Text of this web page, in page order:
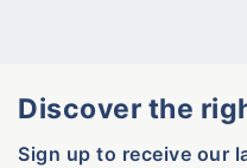
Discover the
Sign up to receive our